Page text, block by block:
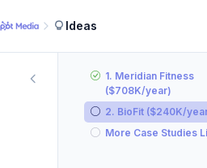
Ideas
1. Meridian Fitness
($708K/year)
2. BioFit ($240K/
More Case Studies